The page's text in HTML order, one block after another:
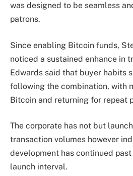
was designed to be seamless
patrons.
Since enabling Bitcoin funds,
noticed a sustained enhance in
Edwards said that buyer habits
following the combination, with
Bitcoin and returning for repeat
The corporate has not but
transaction volumes however
development has continued
launch interval.